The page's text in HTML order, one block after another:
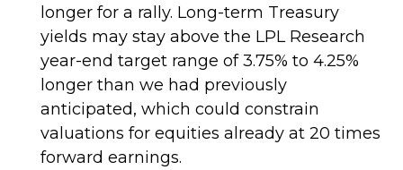
longer for a rally. Long-term Treasury
yields may stay above the LPL Research
year-end target range of 3.75% to 4.25%
longer than we had previously
anticipated, which could constrain
valuations for equities already at 20 times
forward earnings.